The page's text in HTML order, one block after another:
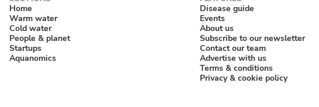
Home
Warm water
Cold water
People & planet
Startups
Aquanomics
Disease guide
Events
About us
Subscribe to our newsletter
Contact our team
Advertise with us
Terms & conditions
Privacy & cookie policy